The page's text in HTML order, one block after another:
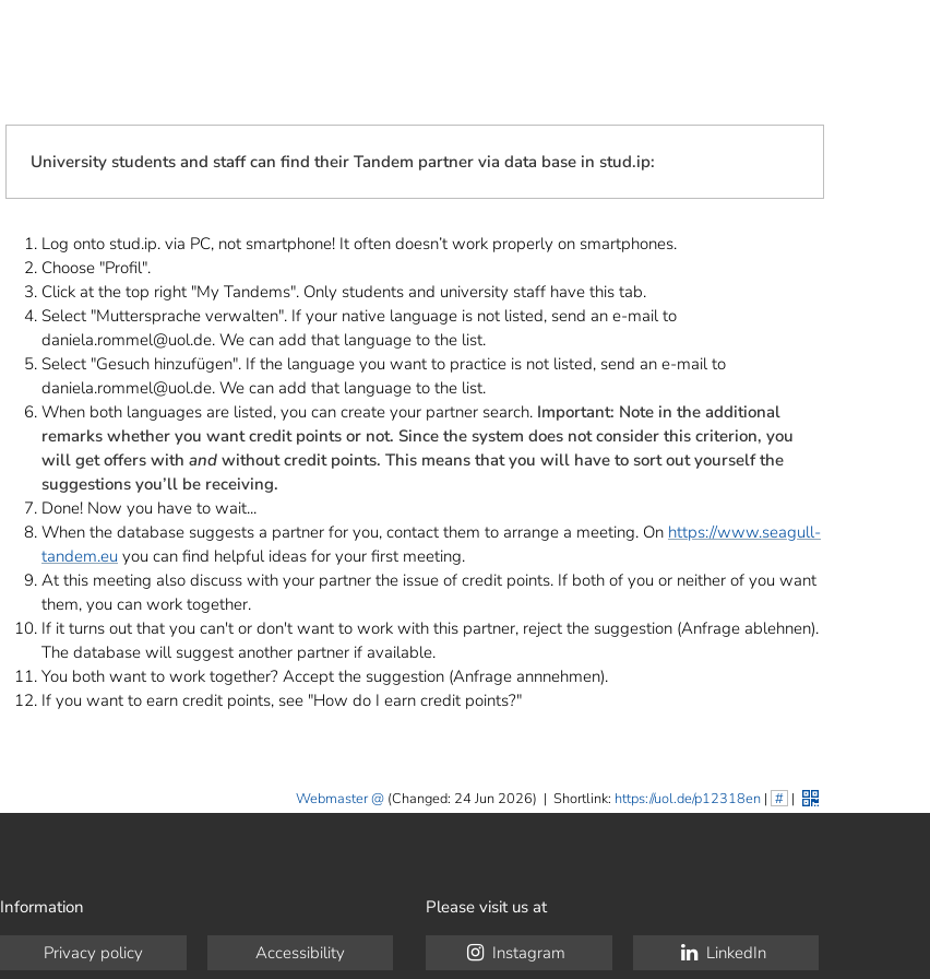
University students and staff can find their Tandem partner via data base in stud.ip:
Log onto stud.ip. via PC, not smartphone! It often doesn’t work properly on smartphones.
Choose "Profil".
Click at the top right "My Tandems". Only students and university staff have this tab.
Select "Muttersprache verwalten". If your native language is not listed, send an e-mail to
daniela.rommel@uol.de. We can add that language to the list.
Select "Gesuch hinzufügen". If the language you want to practice is not listed, send an e-mail to
daniela.rommel@uol.de. We can add that language to the list.
When both languages are listed, you can create your partner search. Important: Note in the additional
remarks whether you want credit points or not. Since the system does not consider this criterion, you
will get offers with and without credit points. This means that you will have to sort out yourself the
suggestions you’ll be receiving.
Done! Now you have to wait...
When the database suggests a partner for you, contact them to arrange a meeting. On https://www.seagull-
tandem.eu you can find helpful ideas for your first meeting.
At this meeting also discuss with your partner the issue of credit points. If both of you or neither of you want
them, you can work together.
If it turns out that you can't or don't want to work with this partner, reject the suggestion (Anfrage ablehnen).
The database will suggest another partner if available.
You both want to work together? Accept the suggestion (Anfrage annnehmen).
If you want to earn credit points, see "How do I earn credit points?"
Webmaster (Changed: 24 Jun 2026) | Shortlink: https://uol.de/p12318en| # |
Information
Privacy policy Accessibility
Please visit us at
Instagram LinkedIn